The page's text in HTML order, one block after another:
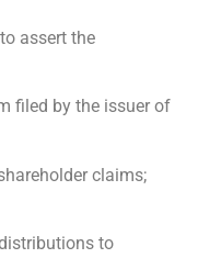
assert the
filed by the issuer of
claims;
to